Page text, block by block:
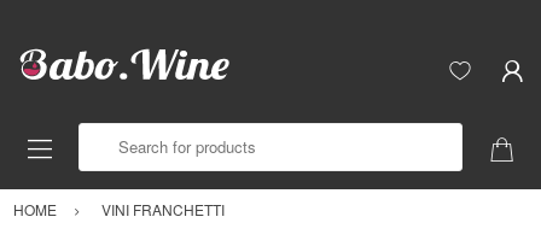
HOME VINI FRANCHETTI